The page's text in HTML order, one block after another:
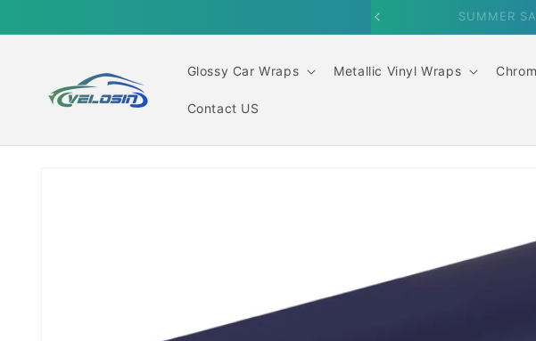
SUMMER
Glossy Car Wraps Metallic Vinyl Wraps
Contact US